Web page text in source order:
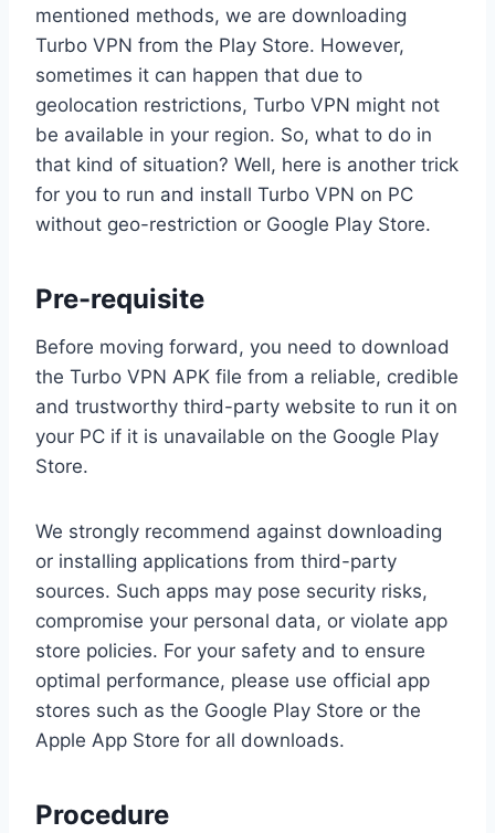
mentioned methods, we are downloading
Turbo VPN from the Play Store. However,
sometimes it can happen that due to
geolocation restrictions, Turbo VPN might not
be available in your region. So, what to do in
that kind of situation? Well, here is another trick
for you to run and install Turbo VPN on PC
without geo-restriction or Google Play Store.
Pre-requisite
Before moving forward, you need to download
the Turbo VPN APK file from a reliable, credible
and trustworthy third-party website to run it on
your PC if it is unavailable on the Google Play
Store.
We strongly recommend against downloading
or installing applications from third-party
sources. Such apps may pose security risks,
compromise your personal data, or violate app
store policies. For your safety and to ensure
optimal performance, please use official app
stores such as the Google Play Store or the
Apple App Store for all downloads.
Procedure